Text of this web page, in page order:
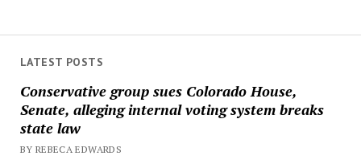
LATEST POSTS
Conservative group sues Colorado House,
Senate, alleging internal voting system breaks
state law
BY REBECA EDWARDS